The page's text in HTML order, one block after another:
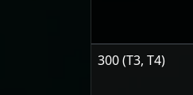
300 (T3, T4)